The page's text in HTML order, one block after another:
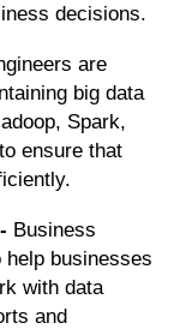
decisions.
are
big data
Spark,
ensure that
Business
businesses
with data
and